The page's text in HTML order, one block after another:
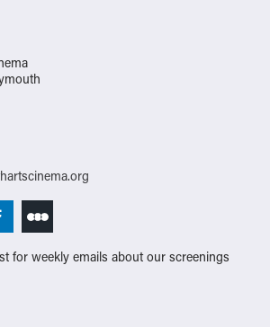
for weekly emails about our screenings